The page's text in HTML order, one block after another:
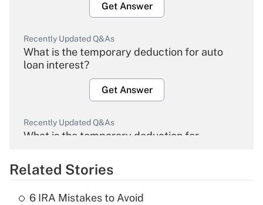
Get Answer
Recently Updated Q&As
What is the temporary deduction for auto
loan interest?
Get Answer
Recently Updated Q&As
What is the temporary deduction for
Get Answer
Related Stories
6 IRA Mistakes to Avoid